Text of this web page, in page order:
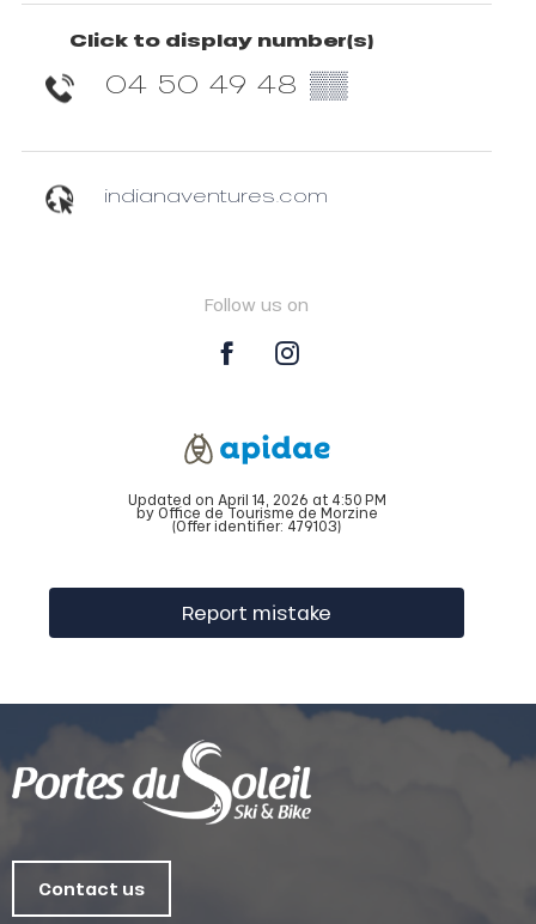
Click to display number(s)
04 50 49 48 ▒▒
indianaventures.com
Follow us on
Updated on April 14, 2026 at 4:50 PM
by Office de Tourisme de Morzine
(Offer identifier: 479103)
Report mistake
Contact us